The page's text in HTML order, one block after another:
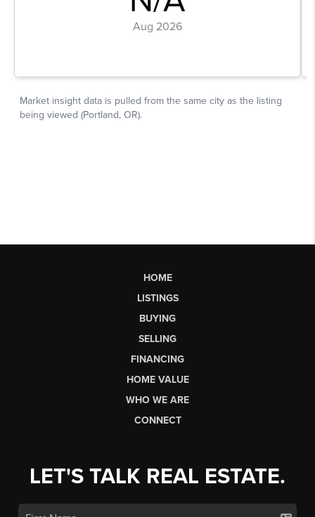
HOME
LISTINGS
BUYING
SELLING
FINANCING
HOME VALUE
WHO WE ARE
CONNECT
LET'S TALK REAL ESTATE.